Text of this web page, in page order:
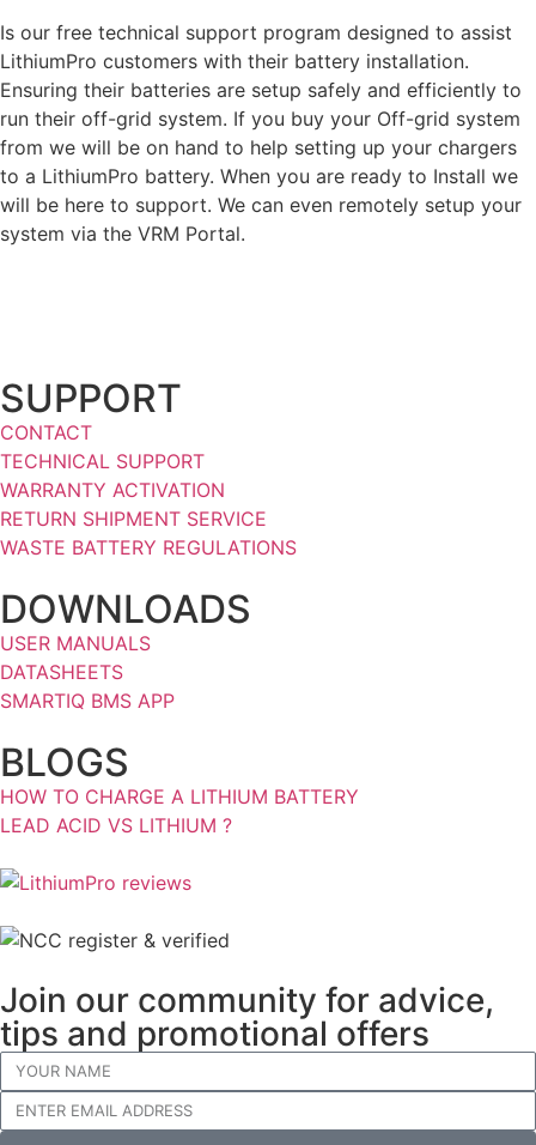
Is our free technical support program designed to assist
LithiumPro customers with their battery installation.
Ensuring their batteries are setup safely and efficiently to
run their off-grid system. If you buy your Off-grid system
from we will be on hand to help setting up your chargers
to a LithiumPro battery. When you are ready to Install we
will be here to support. We can even remotely setup your
system via the VRM Portal.
SUPPORT
CONTACT
TECHNICAL SUPPORT
WARRANTY ACTIVATION
RETURN SHIPMENT SERVICE
WASTE BATTERY REGULATIONS
DOWNLOADS
USER MANUALS
DATASHEETS
SMARTIQ BMS APP
BLOGS
HOW TO CHARGE A LITHIUM BATTERY
LEAD ACID VS LITHIUM ?
Join our community for advice,
tips and promotional offers